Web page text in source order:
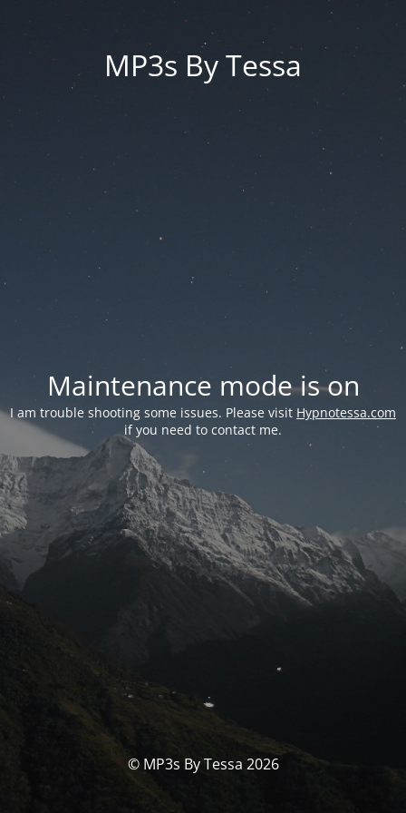
MP3s By Tessa
Maintenance mode is on
I am trouble shooting some issues. Please visit Hypnotessa.com
if you need to contact me.
© MP3s By Tessa 2026